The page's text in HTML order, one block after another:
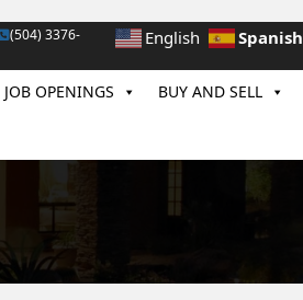
(504) 3376-
English Spanish
JOB OPENINGS BUY AND SELL